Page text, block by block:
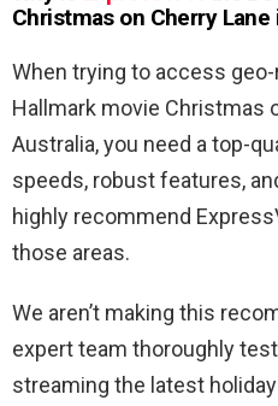
Christmas on Cherry Lane
When trying to access
Hallmark movie Christmas
Australia, you need a top-
speeds, robust features,
highly recommend
those areas.
We aren’t making this
expert team thoroughly
streaming the latest